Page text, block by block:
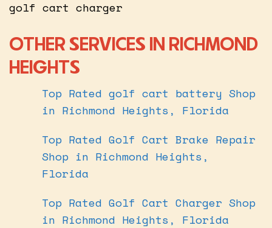
golf cart charger
OTHER SERVICES IN RICHMOND
HEIGHTS
Top Rated golf cart battery Shop
in Richmond Heights, Florida
Top Rated Golf Cart Brake Repair
Shop in Richmond Heights,
Florida
Top Rated Golf Cart Charger Shop
in Richmond Heights, Florida